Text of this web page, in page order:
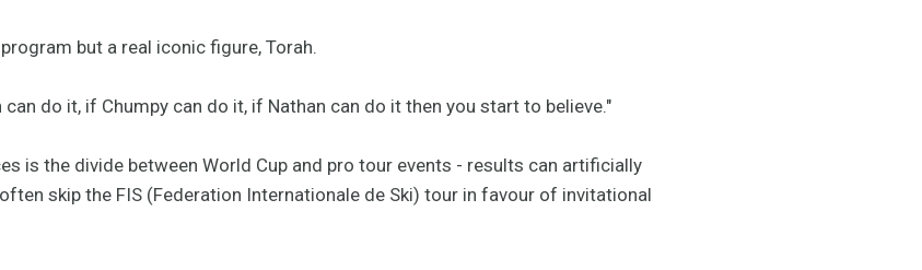
but a real iconic figure, Torah.
do it, if Chumpy can do it, if Nathan can do it then you start to believe."
is the divide between World Cup and pro tour events - results can artificially
skip the FIS (Federation Internationale de Ski) tour in favour of invitational